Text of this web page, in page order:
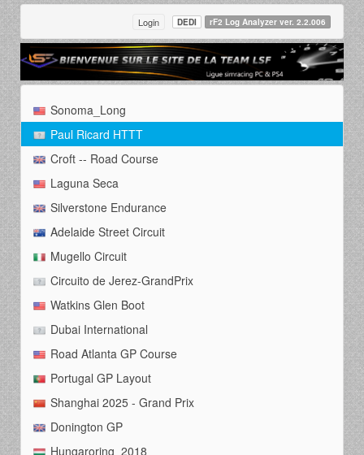
Login DEDI rF2 Log Analyzer ver. 2.2.006
Sonoma_Long
Paul Ricard HTTT
Croft -- Road Course
Laguna Seca
Silverstone Endurance
Adelaide Street Circuit
Mugello Circuit
Circuito de Jerez-GrandPrix
Watkins Glen Boot
Dubai International
Road Atlanta GP Course
Portugal GP Layout
Shanghai 2025 - Grand Prix
Donington GP
Hungaroring_2018